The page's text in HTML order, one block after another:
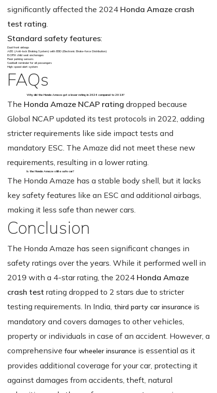
significantly affected the 2024 Honda Amaze crash
test rating
Standard safety features:
Dual front airbags
ABS (Anti-lock Braking System) with EBD (Electronic Brake-force Distribution)
ISOFIX child seat anchorages
Rear parking sensors
Seatbelt reminder for all passengers
High-speed alert system
FAQs
Why did the Honda Amaze get a lower rating in 2024 compared to 2019?
The Honda Amaze NCAP rating dropped because
Global NCAP updated its test protocols in 2022, adding
stricter requirements like side impact tests and
mandatory ESC. The Amaze did not meet these new
requirements, resulting in a lower rating.
Is the Honda Amaze still a safe car?
The Honda Amaze has a stable body shell, but it lacks
key safety features like an ESC and additional airbags,
making it less safe than newer cars.
Conclusion
The Honda Amaze has seen significant changes in
safety ratings over the years. While it performed well in
2019 with a 4-star rating, the 2024 Honda Amaze
crash test rating dropped to 2 stars due to stricter
testing requirements. In India, third party car insurance is
mandatory and covers damages to other vehicles,
property or individuals in case of an accident. However, a
comprehensive four wheeler insurance is essential as it
provides additional coverage for your car, protecting it
against damages from accidents, theft, natural